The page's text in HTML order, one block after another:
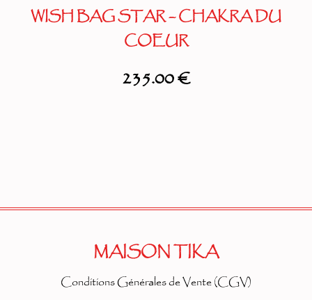
WISH BAG STAR – CHAKRA DU
COEUR
235.00€
MAISON TIKA
Conditions Générales de Vente (CGV)